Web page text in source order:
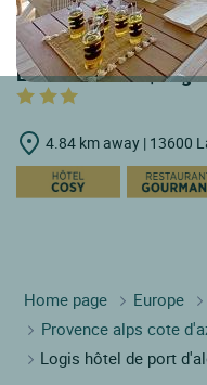
LOGIS HOTELS |
4.84 km away | 13600
Home page Europe
Provence alps cote
Logis hôtel de port